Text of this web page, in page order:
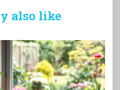
also like